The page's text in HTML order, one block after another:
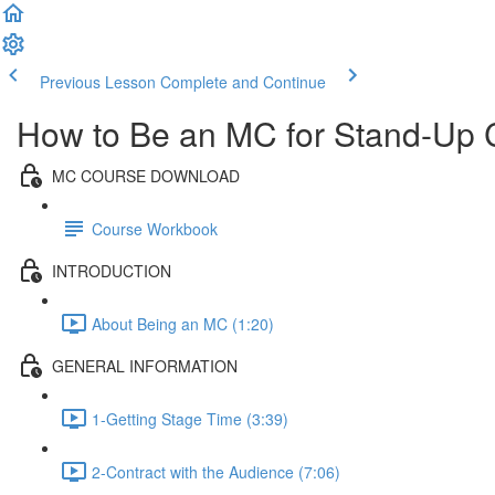
Previous Lesson Complete and Continue
How to Be an MC for Stand-Up
MC COURSE DOWNLOAD
Course Workbook
INTRODUCTION
About Being an MC (1:20)
GENERAL INFORMATION
1-Getting Stage Time (3:39)
2-Contract with the Audience (7:06)